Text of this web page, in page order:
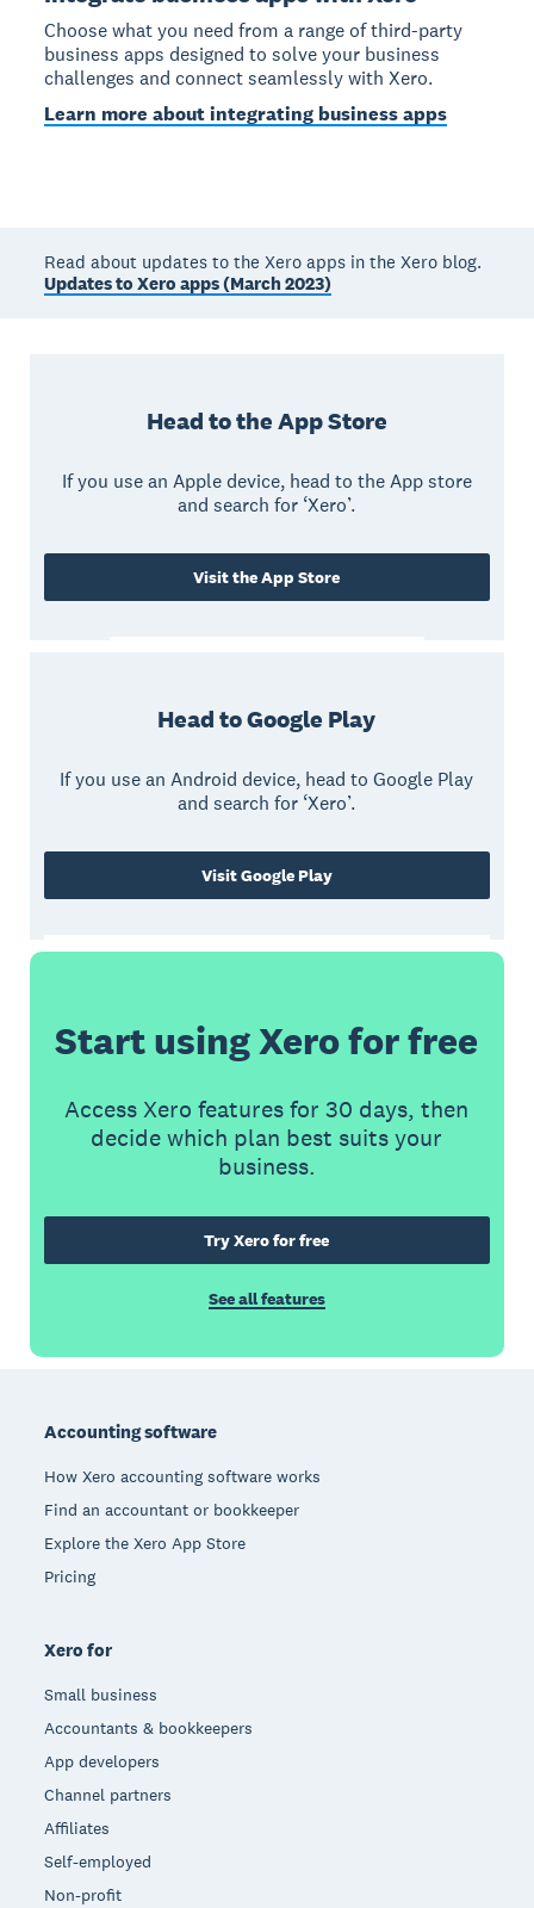
Choose what you need from a range of third-party
business apps designed to solve your business
challenges and connect seamlessly with Xero.
Learn more about integrating business apps
Read about updates to the Xero apps in the Xero blog.
Updates to Xero apps (March 2023)
Head to the App Store
If you use an Apple device, head to the App store
and search for ‘Xero’.
Visit the App Store
Head to Google Play
If you use an Android device, head to Google Play
and search for ‘Xero’.
Visit Google Play
Start using Xero for free
Access Xero features for 30 days, then
decide which plan best suits your
business.
Try Xero for free
See all features
Accounting software
How Xero accounting software works
Find an accountant or bookkeeper
Explore the Xero App Store
Pricing
Xero for
Small business
Accountants & bookkeepers
App developers
Channel partners
Affiliates
Self-employed
Non-profit